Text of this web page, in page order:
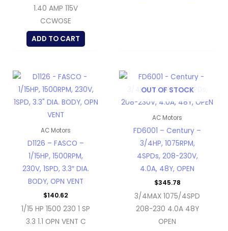
1.40 AMP 115V
CCWOSE
ADD TO CART
AC Motors
D1126 – FASCO –
1/15HP, 1500RPM,
230V, 1SPD, 3.3″ DIA.
BODY, OPN VENT
$140.62
1/15 HP 1500 230 1 SP
3.3 1.1 OPN VENT C
OUT OF STOCK
AC Motors
FD6001 – Century –
3/4HP, 1075RPM,
4SPDs, 208-230V,
4.0A, 48Y, OPEN
$345.78
3/4MAX 1075/4SPD
208-230 4.0A 48Y
OPEN